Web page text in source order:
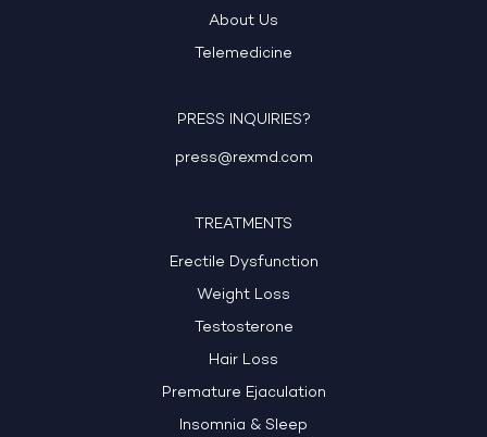
About Us
Telemedicine
PRESS INQUIRIES?
press@rexmd.com
TREATMENTS
Erectile Dysfunction
Weight Loss
Testosterone
Hair Loss
Premature Ejaculation
Insomnia & Sleep